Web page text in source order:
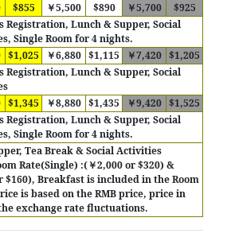
$855 ￥5,500 $890 ￥5,700
$925
Registration, Lunch & Supper, Social
Single Room for 4 nights.
$1,025 ￥6,880 $1,115 ￥7,420 $1,205
Registration, Lunch & Supper, Social
$1,345 ￥8,880 $1,435 ￥9,420 $1,525
Registration, Lunch & Supper, Social
Single Room for 4 nights.
Tea Break & Social Activities
Rate(Single) :(￥2,000 or $320) &
$160), Breakfast is included in the Room
is based on the RMB price, price in
exchange rate fluctuations.